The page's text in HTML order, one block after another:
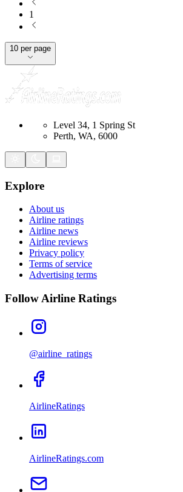
1
10 per page
Level 34, 1 Spring St
Perth, WA, 6000
Explore
About us
Airline ratings
Airline news
Airline reviews
Privacy policy
Terms of service
Advertising terms
Follow Airline Ratings
@airline_ratings
AirlineRatings
AirlineRatings.com